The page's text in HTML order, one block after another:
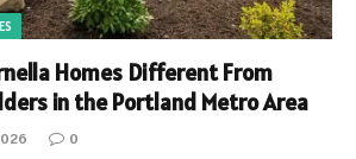
Homes Different From
in the Portland Metro Area
0